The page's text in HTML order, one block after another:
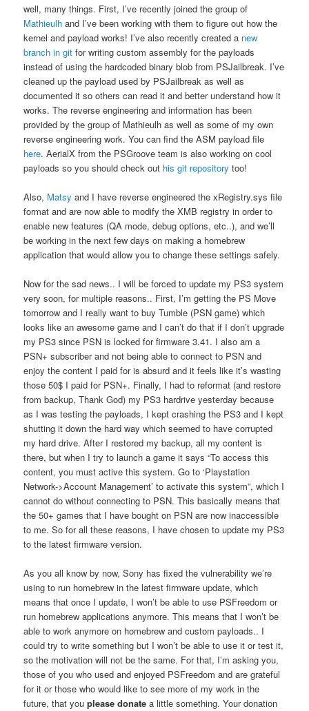
well, many things. First, I’ve recently joined the group of
Mathieulh and I’ve been working with them to figure out how the
kernel and payload works! I’ve also recently created a new
branch in git for writing custom assembly for the payloads
instead of using the hardcoded binary blob from PSJailbreak. I’ve
cleaned up the payload used by PSJailbreak as well as
documented it so others can read it and better understand how it
works. The reverse engineering and information has been
provided by the group of Mathieulh as well as some of my own
reverse engineering work. You can find the ASM payload file
here. AerialX from the PSGroove team is also working on cool
payloads so you should check out his git repository too!
Also, Matsy and I have reverse engineered the xRegistry.sys file
format and are now able to modify the XMB registry in order to
enable new features (QA mode, debug options, etc..), and we’ll
be working in the next few days on making a homebrew
application that would allow you to change these settings safely.
Now for the sad news.. I will be forced to update my PS3 system
very soon, for multiple reasons.. First, I’m getting the PS Move
tomorrow and I really want to buy Tumble (PSN game) which
looks like an awesome game and I can’t do that if I don’t upgrade
my PS3 since PSN is locked for firmware 3.41. I also am a
PSN+ subscriber and not being able to connect to PSN and
enjoy the content I paid for is absurd and it feels like it’s wasting
those 50$ I paid for PSN+. Finally, I had to reformat (and restore
from backup, Thank God) my PS3 hardrive yesterday because
as I was testing the payloads, I kept crashing the PS3 and I kept
shutting it down the hard way which seemed to have corrupted
my hard drive. After I restored my backup, all my content is
there, but when I try to launch a game it says “To access this
content, you must active this system. Go to ‘Playstation
Network->Account Management’ to activate this system”, which I
cannot do without connecting to PSN. This basically means that
the 50+ games that I have bought on PSN are now inaccessible
to me. So for all these reasons, I have chosen to update my PS3
to the latest firmware version.
As you all know by now, Sony has fixed the vulnerability we’re
using to run homebrew in the latest firmware update, which
means that once I update, I won’t be able to use PSFreedom or
run homebrew applications anymore. This means that I won’t be
able to work anymore on homebrew and custom payloads.. I
could try to write something but I won’t be able to use it or test it,
so the motivation will not be the same. For that, I’m asking you,
those of you who used and enjoyed PSFreedom and are grateful
for it or those who would like to see more of my work in the
future, that youplease donate a little something. Your donation